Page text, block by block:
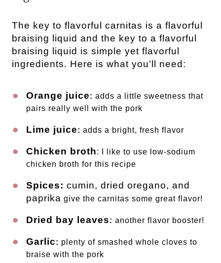
The key to flavorful carnitas is a flavorful
braising liquid and the key to a flavorful
braising liquid is simple yet flavorful
ingredients. Here is what you’ll need:
Orange juice: adds a little sweetness that
pairs really well with the pork
Lime juice: adds a bright, fresh flavor
Chicken broth: I like to use low-sodium
chicken broth for this recipe
Spices: cumin, dried oregano, and
paprika give the carnitas some great flavor!
Dried bay leaves: another flavor booster!
Garlic: plenty of smashed whole cloves to
braise with the pork